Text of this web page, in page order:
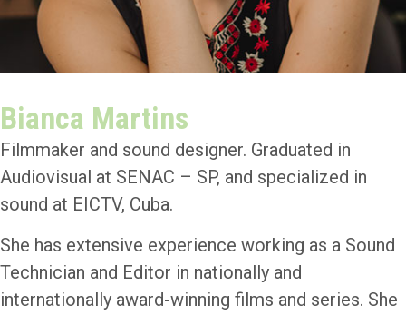
Bianca Martins
Filmmaker and sound designer. Graduated in
Audiovisual at SENAC – SP, and specialized in
sound at EICTV, Cuba.
She has extensive experience working as a Sound
Technician and Editor in nationally and
internationally award-winning films and series. She